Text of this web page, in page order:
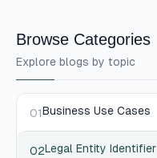
Browse Categories
Explore blogs by topic
01Business Use Cases
02Legal Entity Identifier